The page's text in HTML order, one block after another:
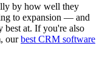
by how well they
to expansion — and
best at. If you're also
ourbest CRM software